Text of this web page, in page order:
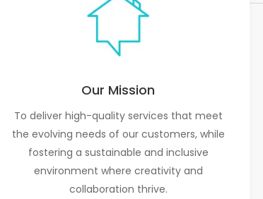
Our Mission
To deliver high-quality services that meet
the evolving needs of our customers, while
fostering a sustainable and inclusive
environment where creativity and
collaboration thrive.